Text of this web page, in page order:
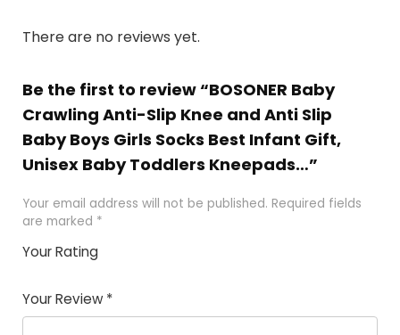
There are no reviews yet.
Be the first to review “BOSONER Baby
Crawling Anti-Slip Knee and Anti Slip
Baby Boys Girls Socks Best Infant Gift,
Unisex Baby Toddlers Kneepads…”
Your email address will not be published. Required fields
are marked *
Your Rating
Your Review *